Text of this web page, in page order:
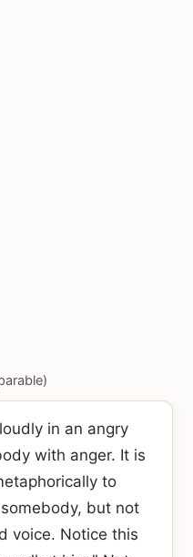
in an angry
with anger. It is
to
but not
voice. Notice this